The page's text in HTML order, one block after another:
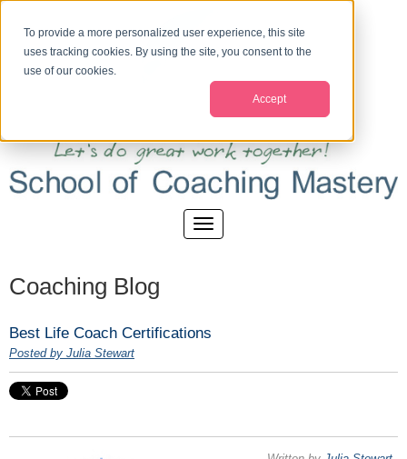
To provide a more personalized user experience, this site
uses tracking cookies. By using the site, you consent to the
use of our cookies.
Accept
Coaching Blog
Best Life Coach Certifications
Posted by Julia Stewart